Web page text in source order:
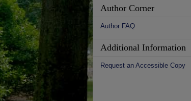
Author Corner
Author FAQ
Additional Information
Request an Accessible Copy